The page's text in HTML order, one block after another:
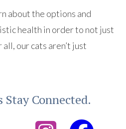
about the options and
health in order to not just
our cats aren’t just
Stay Connected.